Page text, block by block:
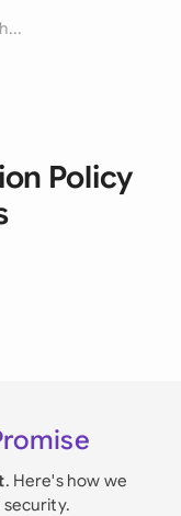
Policy
. Here's how we